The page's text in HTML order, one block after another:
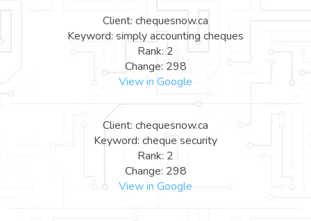
Client: chequesnow.ca
Keyword: simply accounting cheques
Rank: 2
Change: 298
View in Google
Client: chequesnow.ca
Keyword: cheque security
Rank: 2
Change: 298
View in Google